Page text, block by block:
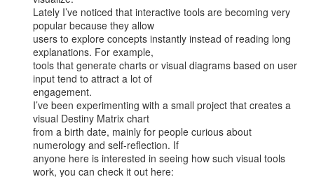
Lately I’ve noticed that interactive tools are becoming very
popular because they allow
users to explore concepts instantly instead of reading long
explanations. For example,
tools that generate charts or visual diagrams based on user
input tend to attract a lot of
engagement.
I’ve been experimenting with a small project that creates a
visual Destiny Matrix chart
from a birth date, mainly for people curious about
numerology and self-reflection. If
anyone here is interested in seeing how such visual tools